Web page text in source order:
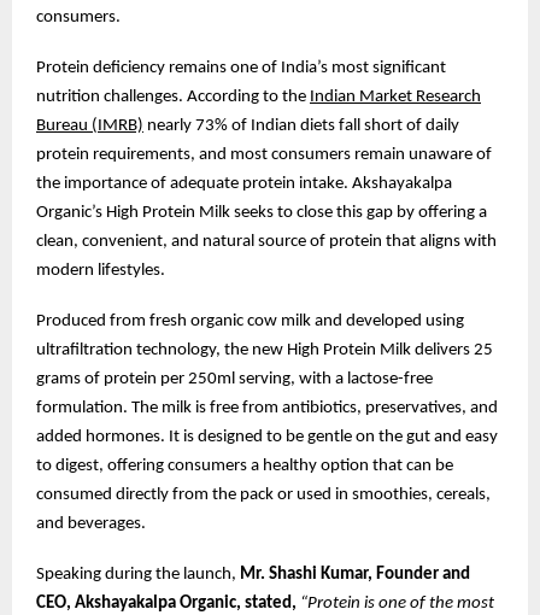
consumers.
Protein deficiency remains one of India’s most significant
nutrition challenges. According to the Indian Market Research
Bureau (IMRB) nearly 73% of Indian diets fall short of daily
protein requirements, and most consumers remain unaware of
the importance of adequate protein intake. Akshayakalpa
Organic’s High Protein Milk seeks to close this gap by offering a
clean, convenient, and natural source of protein that aligns with
modern lifestyles.
Produced from fresh organic cow milk and developed using
ultrafiltration technology, the new High Protein Milk delivers 25
grams of protein per 250ml serving, with a lactose-free
formulation. The milk is free from antibiotics, preservatives, and
added hormones. It is designed to be gentle on the gut and easy
to digest, offering consumers a healthy option that can be
consumed directly from the pack or used in smoothies, cereals,
and beverages.
Speaking during the launch, Mr. Shashi Kumar, Founder and
CEO, Akshayakalpa Organic, stated, “Protein is one of the most